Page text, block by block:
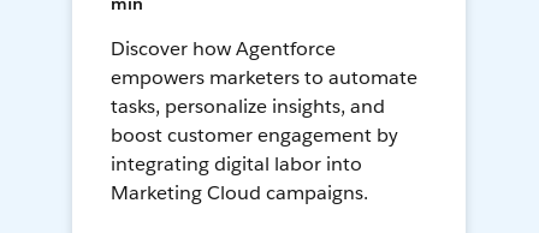
Discover how Agentforce
empowers marketers to automate
tasks, personalize insights, and
boost customer engagement by
integrating digital labor into
Marketing Cloud campaigns.